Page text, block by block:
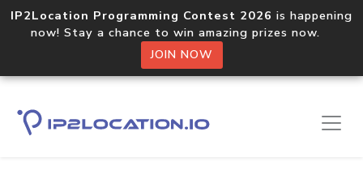
IP2Location Programming Contest 2026 is happening
now! Stay a chance to win amazing prizes now.
JOIN NOW